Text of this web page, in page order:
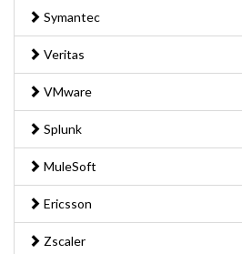
Symantec
Veritas
VMware
Splunk
MuleSoft
Ericsson
Zscaler